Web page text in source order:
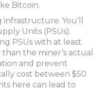
Bitcoin.
You’ll
Units (PSUs).
PSUs with at least
the miner’s actual
and prevent
cost between $50
here can lead to